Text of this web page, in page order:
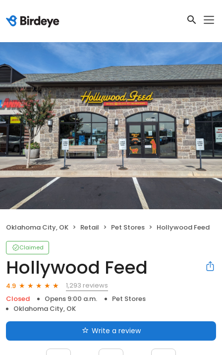
Oklahoma City, OK Retail Pet Stores Hollywood Feed
Claimed
Hollywood Feed
4.9
1,293 reviews
Closed
Opens 9:00 a.m.
Pet Stores
Oklahoma City, OK
Write a review